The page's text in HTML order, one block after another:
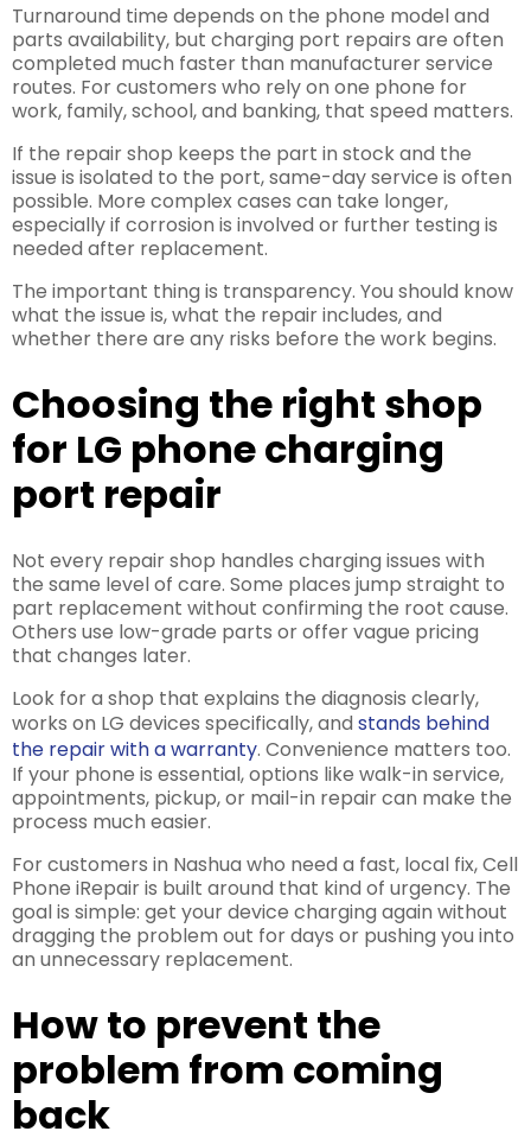
Turnaround time depends on the phone model and
parts availability, but charging port repairs are often
completed much faster than manufacturer service
routes. For customers who rely on one phone for
work, family, school, and banking, that speed matters.
If the repair shop keeps the part in stock and the
issue is isolated to the port, same-day service is often
possible. More complex cases can take longer,
especially if corrosion is involved or further testing is
needed after replacement.
The important thing is transparency. You should know
what the issue is, what the repair includes, and
whether there are any risks before the work begins.
Choosing the right shop
for LG phone charging
port repair
Not every repair shop handles charging issues with
the same level of care. Some places jump straight to
part replacement without confirming the root cause.
Others use low-grade parts or offer vague pricing
that changes later.
Look for a shop that explains the diagnosis clearly,
works on LG devices specifically, and stands behind
the repair with a warranty. Convenience matters too.
If your phone is essential, options like walk-in service,
appointments, pickup, or mail-in repair can make the
process much easier.
For customers in Nashua who need a fast, local fix, Cell
Phone iRepair is built around that kind of urgency. The
goal is simple: get your device charging again without
dragging the problem out for days or pushing you into
an unnecessary replacement.
How to prevent the
problem from coming
back